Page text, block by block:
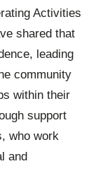
Activities
shared that
leading
community
within their
support
who work
and